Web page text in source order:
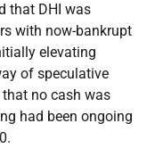
that DHI was
with now-bankrupt
elevating
of speculative
no cash was
had been ongoing